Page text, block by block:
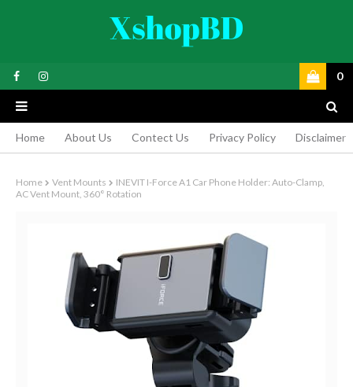
0
Home About Us Contect Us Privacy Policy Disclaimer
Home Vent Mounts
INEVIT I-Force A1 Car Phone Holder: Auto-Clamp,
AC Vent Mount, 360° Rotation